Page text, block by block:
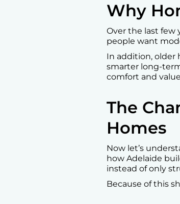
Why
Over the last few
people want
In addition, older
smarter long-
comfort and
The
Homes
Now let’s
how Adelaide
instead of only
Because of this